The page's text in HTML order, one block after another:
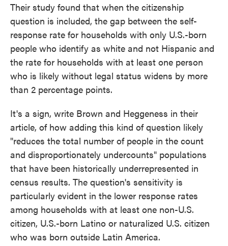
Their study found that when the citizenship
question is included, the gap between the self-
response rate for households with only U.S.-born
people who identify as white and not Hispanic and
the rate for households with at least one person
who is likely without legal status widens by more
than 2 percentage points.
It's a sign, write Brown and Heggeness in their
article, of how adding this kind of question likely
"reduces the total number of people in the count
and disproportionately undercounts" populations
that have been historically underrepresented in
census results. The question's sensitivity is
particularly evident in the lower response rates
among households with at least one non-U.S.
citizen, U.S.-born Latino or naturalized U.S. citizen
who was born outside Latin America.